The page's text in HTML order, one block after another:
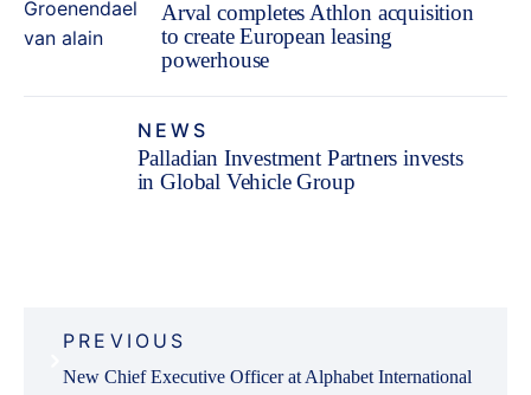
Arval completes Athlon acquisition
to create European leasing
powerhouse
NEWS
Palladian Investment Partners invests
in Global Vehicle Group
navigation
PREVIOUS
New Chief Executive Officer at Alphabet International